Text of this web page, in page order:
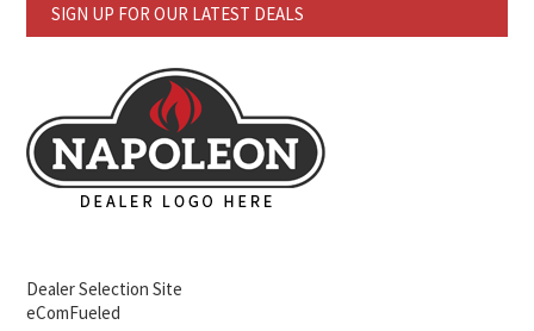
SIGN UP FOR OUR LATEST DEALS
Dealer Selection Site
eComFueled